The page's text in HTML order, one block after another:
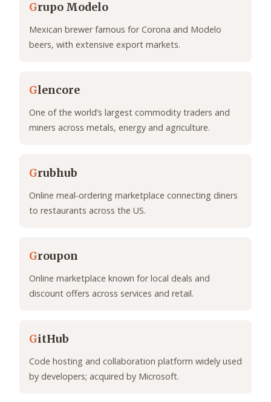
Grupo Modelo
Mexican brewer famous for Corona and Modelo
beers, with extensive export markets.
Glencore
One of the world’s largest commodity traders and
miners across metals, energy and agriculture.
Grubhub
Online meal-ordering marketplace connecting diners
to restaurants across the US.
Groupon
Online marketplace known for local deals and
discount offers across services and retail.
GitHub
Code hosting and collaboration platform widely used
by developers; acquired by Microsoft.